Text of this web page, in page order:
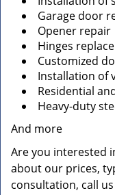
Garage door
Opener repair
Hinges
Customized
Installation of
Residential
Heavy-duty
And more
Are you interested
about our prices,
consultation, call